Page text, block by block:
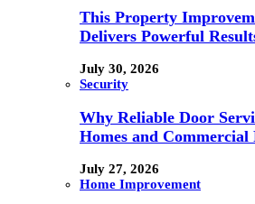
This Property
Delivers Powerful
July 30, 2026
Security
Why Reliable Door
Homes and Commercial
July 27, 2026
Home Improvement